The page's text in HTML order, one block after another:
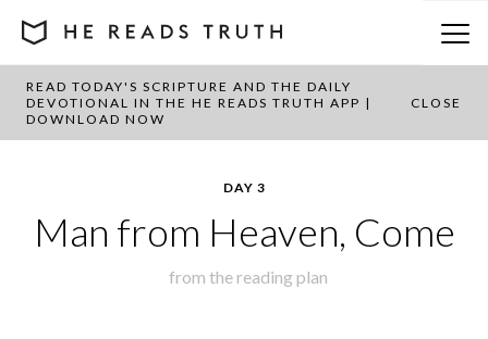
READ TODAY'S SCRIPTURE AND THE DAILY
DEVOTIONAL IN THE HE READS TRUTH APP |
DOWNLOAD NOW
CLOSE
BACK TO PLAN OVERVIEW
DAY 3
Man from Heaven, Come
from the reading plan